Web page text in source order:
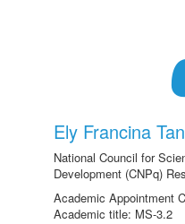
Ely Francina
National Council for
Development (CNPq)
Academic Appointment
Academic title: MS-3.2